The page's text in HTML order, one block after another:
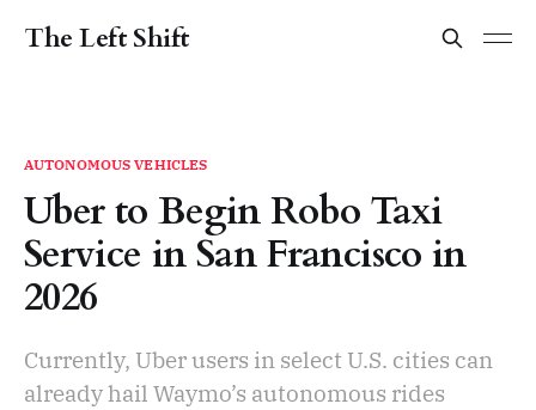
The Left Shift
AUTONOMOUS VEHICLES
Uber to Begin Robo Taxi
Service in San Francisco in
2026
Currently, Uber users in select U.S. cities can
already hail Waymo’s autonomous rides